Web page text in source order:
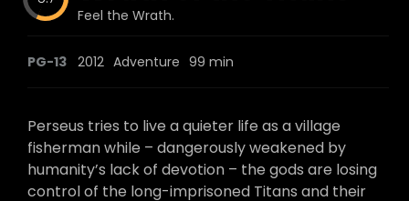
Feel the Wrath.
PG-13 2012 Adventure 99 min
Perseus tries to live a quieter life as a village
fisherman while – dangerously weakened by
humanity’s lack of devotion – the gods are losing
control of the long-imprisoned Titans and their